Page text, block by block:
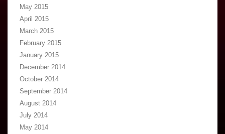
May 2015
April 2015
March 2015
February 2015
January 2015
December 2014
October 2014
September 2014
August 2014
July 2014
May 2014